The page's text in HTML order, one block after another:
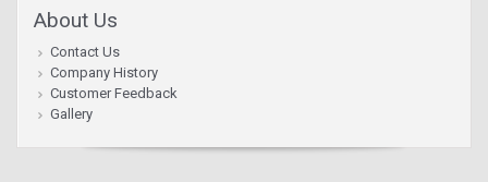
About Us
Contact Us
Company History
Customer Feedback
Gallery